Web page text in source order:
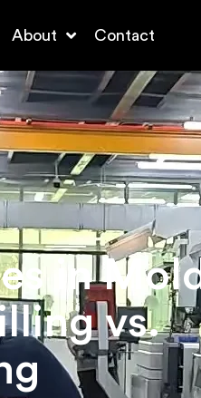
About Contact
in Mold
vs.